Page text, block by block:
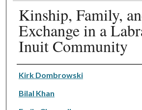
Kinship, Family,
Exchange in a
Inuit Community
Authors
Kirk Dombrowski
Bilal Khan